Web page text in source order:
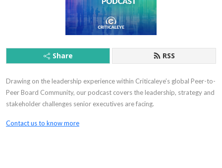
Share RSS
Drawing on the leadership experience within Criticaleye’s global Peer-to-
Peer Board Community, our podcast covers the leadership, strategy and
stakeholder challenges senior executives are facing.
Contact us to know more